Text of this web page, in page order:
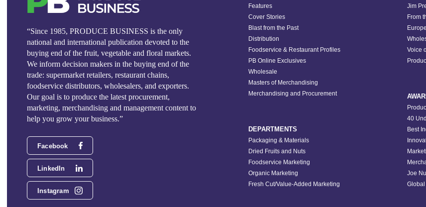
“Since 1985, PRODUCE BUSINESS is the only
national and international publication devoted to the
buying end of the fruit, vegetable and floral markets.
We inform decision makers in the buying end of the
trade: supermarket retailers, restaurant chains,
foodservice distributors, wholesalers, and exporters.
Our goal is to produce the latest procurement,
marketing, merchandising and management content to
help you grow your business.”
Facebook
LinkedIn
Instagram
Features
Cover Stories
Blast from the Past
Distribution
Foodservice & Restaurant Profiles
PB Online Exclusives
Wholesale
Masters of Merchandising
Merchandising and Procurement
DEPARTMENTS
Packaging & Materials
Dried Fruits and Nuts
Foodservice Marketing
Organic Marketing
Fresh Cut/Value-Added Marketing
Jim
From
Voice
40
Best
Joe